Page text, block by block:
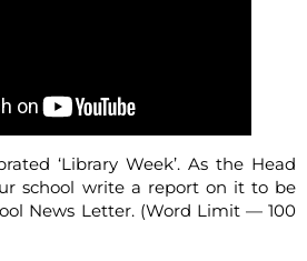
‘Library Week’. As the Head
school write a report on it to be
News Letter. (Word Limit — 100